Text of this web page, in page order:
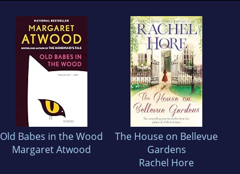
Old Babes in the Wood
Margaret Atwood
The House on Bellevue
Gardens
Rachel Hore